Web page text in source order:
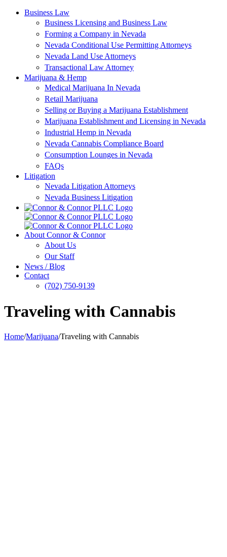
Skip
Business Law
Business Licensing and Business Law
Forming a Company in Nevada
Nevada Conditional Use Permitting Attorneys
Nevada Land Use Attorneys
Transactional Law Attorney
Marijuana & Hemp
Medical Marijuana In Nevada
Retail Marijuana
Selling or Buying a Marijuana Establishment
Marijuana Establishment and Licensing in Nevada
Industrial Hemp in Nevada
Nevada Cannabis Compliance Board
Consumption Lounges in Nevada
FAQs
Litigation
Nevada Litigation Attorneys
Nevada Business Litigation
About Connor & Connor
About Us
Our Staff
News / Blog
Contact
(702) 750-9139
Traveling with Cannabis
Home/Marijuana/Traveling with Cannabis